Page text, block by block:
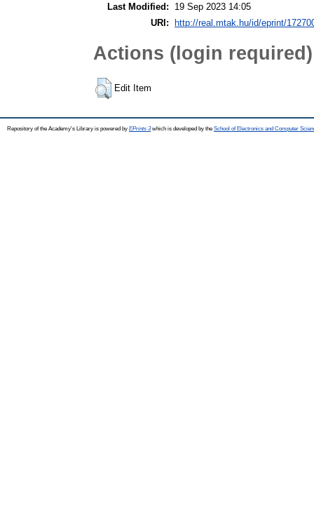
Last Modified:
19 Sep 2023 14:05
URI:
http://real.mtak.hu/id/eprint/
Actions (login required)
Edit Item
Repository of the Academy's Library is powered by EPrints 3which is developed by the School of Electronics and Computer